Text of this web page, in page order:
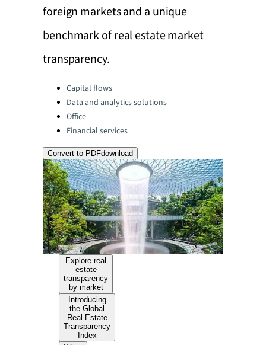
foreign markets and a unique
benchmark of real estate market
transparency.
Categories:Capital flows
Data and analytics solutions
Office
Financial services
Convert to PDFdownload
Explore real
estate
transparency
by market
Introducing
the Global
Real Estate
Transparency
Index